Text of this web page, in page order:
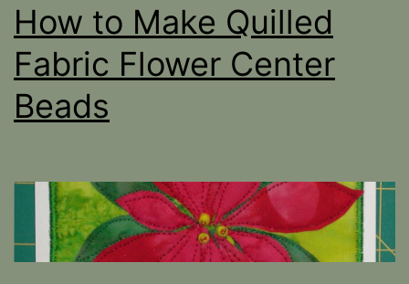
How to Make Quilled
Fabric Flower Center
Beads